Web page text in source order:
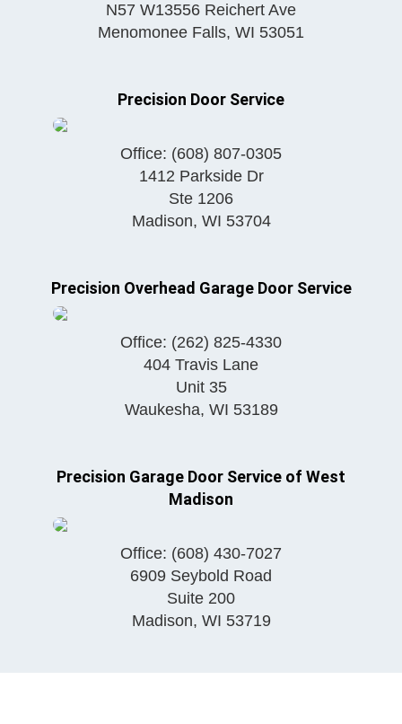
N57 W13556 Reichert Ave
Menomonee Falls, WI 53051
Precision Door Service
Office: (608) 807-0305
1412 Parkside Dr
Ste 1206
Madison, WI 53704
Precision Overhead Garage Door Service
Office: (262) 825-4330
404 Travis Lane
Unit 35
Waukesha, WI 53189
Precision Garage Door Service of West
Madison
Office: (608) 430-7027
6909 Seybold Road
Suite 200
Madison, WI 53719